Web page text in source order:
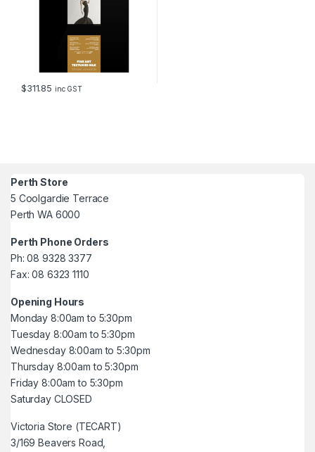
$311.85 inc GST
Perth Store
5 Coolgardie Terrace
Perth WA 6000
Perth Phone Orders
Ph: 08 9328 3377
Fax: 08 6323 1110
Opening Hours
Monday 8:00am to 5:30pm
Tuesday 8:00am to 5:30pm
Wednesday 8:00am to 5:30pm
Thursday 8:00am to 5:30pm
Friday 8:00am to 5:30pm
Saturday CLOSED
Victoria Store (TECART)
3/169 Beavers Road,